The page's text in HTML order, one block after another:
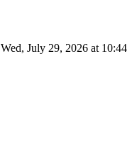
Wed, July 29, 2026 at 10:44